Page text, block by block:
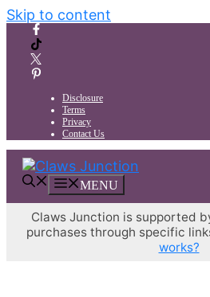
Skip to content
Disclosure
Terms
Privacy
Contact Us
MENU
Claws Junction is supported
purchases through specific
works?